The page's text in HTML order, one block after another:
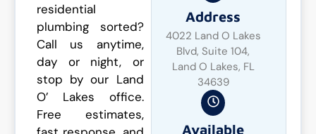
residential
plumbing sorted?
Call us anytime,
day or night, or
stop by our Land
O’ Lakes office.
Free estimates,
Address
4022 Land O Lakes
Blvd, Suite 104,
Land O Lakes, FL
34639
Available